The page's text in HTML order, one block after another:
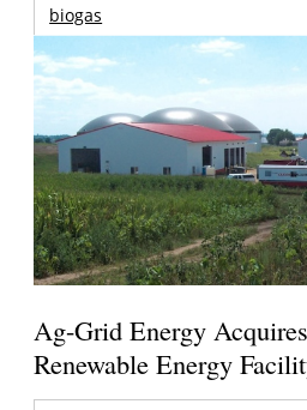
biogas
Ag-Grid Energy
Renewable Energy